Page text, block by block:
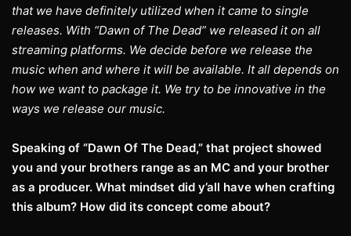
that we have definitely utilized when it came to single
releases. With “Dawn of The Dead” we released it on all
streaming platforms. We decide before we release the
music when and where it will be available. It all depends on
how we want to package it. We try to be innovative in the
ways we release our music.
Speaking of “Dawn Of The Dead,” that project showed
you and your brothers range as an MC and your brother
as a producer. What mindset did y’all have when crafting
this album? How did its concept come about?